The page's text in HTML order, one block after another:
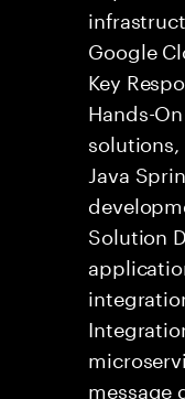
Google
Key
Hands-
Java
Solution
message